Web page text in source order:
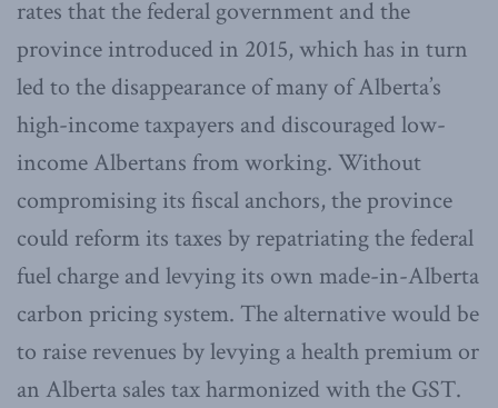
rates that the federal government and the
province introduced in 2015, which has in turn
led to the disappearance of many of Alberta’s
high-income taxpayers and discouraged low-
income Albertans from working. Without
compromising its fiscal anchors, the province
could reform its taxes by repatriating the federal
fuel charge and levying its own made-in-Alberta
carbon pricing system. The alternative would be
to raise revenues by levying a health premium or
an Alberta sales tax harmonized with the GST.